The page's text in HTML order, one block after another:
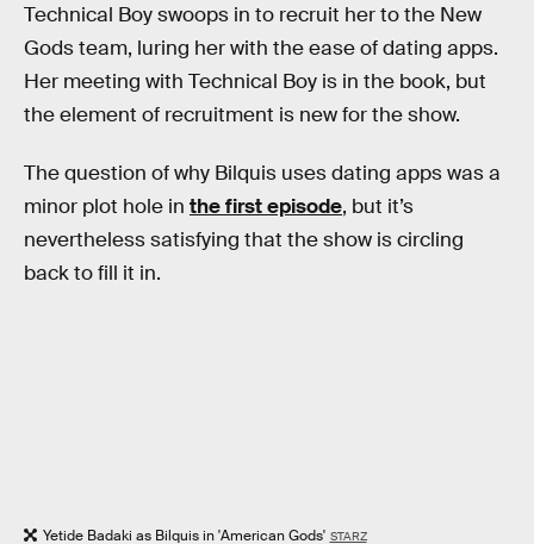
Technical Boy swoops in to recruit her to the New
Gods team, luring her with the ease of dating apps.
Her meeting with Technical Boy is in the book, but
the element of recruitment is new for the show.
The question of why Bilquis uses dating apps was a
minor plot hole in the first episode, but it’s
nevertheless satisfying that the show is circling
back to fill it in.
Yetide Badaki as Bilquis in 'American Gods' STARZ